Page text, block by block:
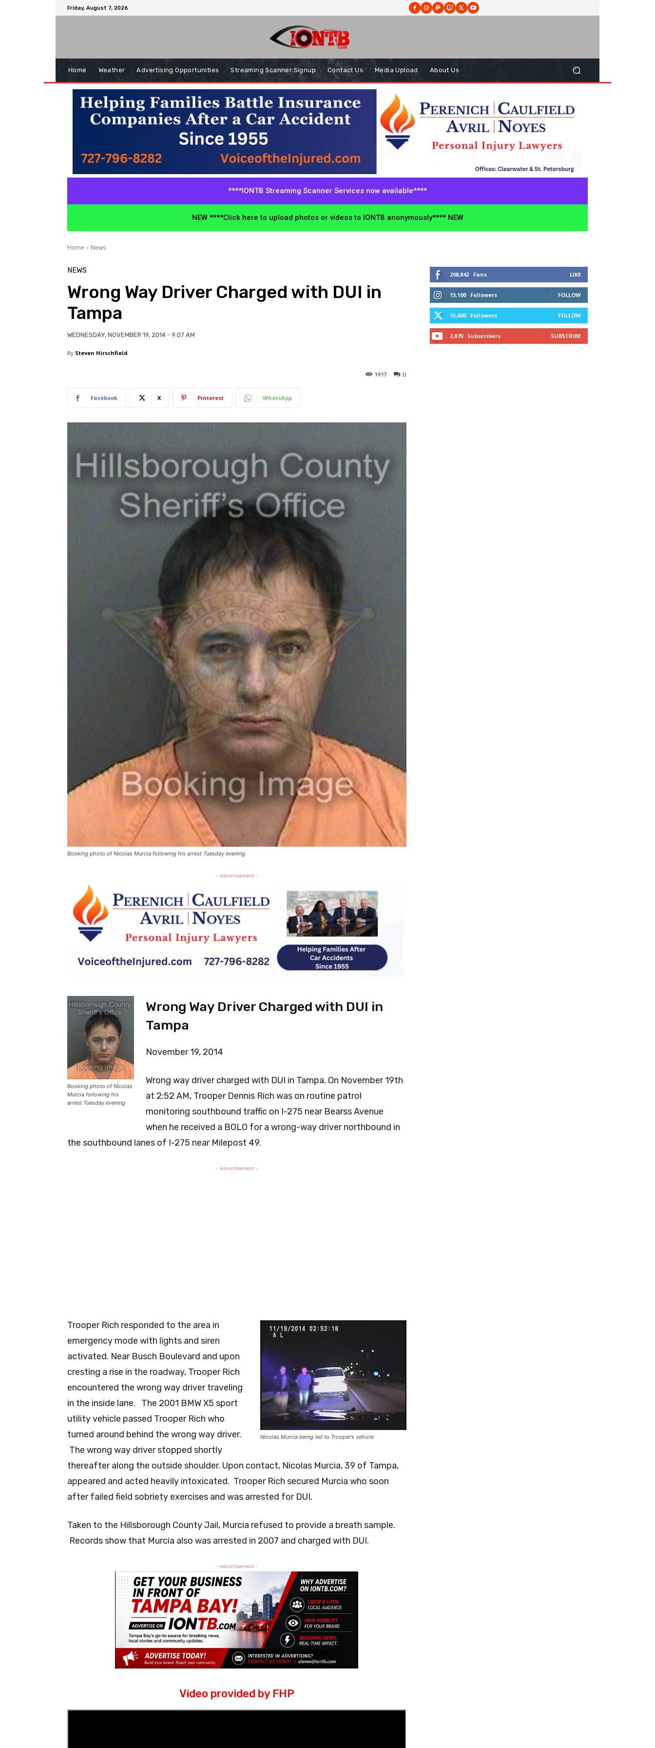
Friday, August 7, 2026
Home Weather Advertising Opportunities Streaming Scanner Signup Contact Us Media Upload About Us
****IONTB Streaming Scanner Services now available****
NEW ****Click here to upload photos or videos to IONTB anonymously**** NEW
Home News
NEWS
Wrong Way Driver Charged with DUI in
Tampa
WEDNESDAY, NOVEMBER 19, 2014 - 9:07 AM
By Steven Hirschfield
0
1917
Facebook X Pinterest WhatsApp
Booking photo of Nicolas Murcia following his arrest Tuesday evening
- Advertisement -
Booking photo of Nicolas
Murcia following his
arrest Tuesday evening
Wrong Way Driver Charged with DUI in
Tampa
November 19, 2014
Wrong way driver charged with DUI in Tampa. On November 19th
at 2:52 AM, Trooper Dennis Rich was on routine patrol
monitoring southbound traffic on I-275 near Bearss Avenue
when he received a BOLO for a wrong-way driver northbound in
the southbound lanes of I-275 near Milepost 49.
- Advertisement -
Nicolas Murcia being led to Trooper’s vehicle
Trooper Rich responded to the area in
emergency mode with lights and siren
activated. Near Busch Boulevard and upon
cresting a rise in the roadway, Trooper Rich
encountered the wrong way driver traveling
in the inside lane. The 2001 BMW X5 sport
utility vehicle passed Trooper Rich who
turned around behind the wrong way driver.
The wrong way driver stopped shortly
thereafter along the outside shoulder. Upon contact, Nicolas Murcia, 39 of Tampa,
appeared and acted heavily intoxicated. Trooper Rich secured Murcia who soon
after failed field sobriety exercises and was arrested for DUI.
Taken to the Hillsborough County Jail, Murcia refused to provide a breath sample.
Records show that Murcia also was arrested in 2007 and charged with DUI.
- Advertisement -
Video provided by FHP
208,842 Fans LIKE
13,100 Followers FOLLOW
15,600 Followers FOLLOW
2,870 Subscribers SUBSCRIBE